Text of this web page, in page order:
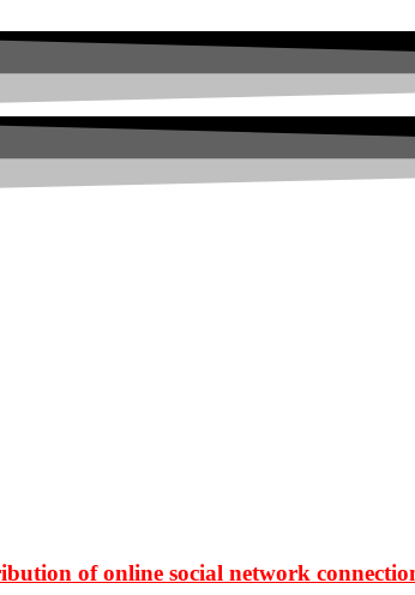
of online social network